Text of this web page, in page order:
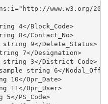
www.w3.org/
4</Block_Code>
8</Contact_No>
9</Delete_Status>
7</Designation>
3</District_Code>
string 6</
10</Opr_Date>
11</Opr_User>
5</PS_Code>